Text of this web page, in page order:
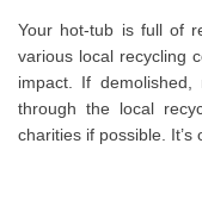
Your hot-tub is full of
various local recycling
impact. If
through the local
charities if possible. It’s